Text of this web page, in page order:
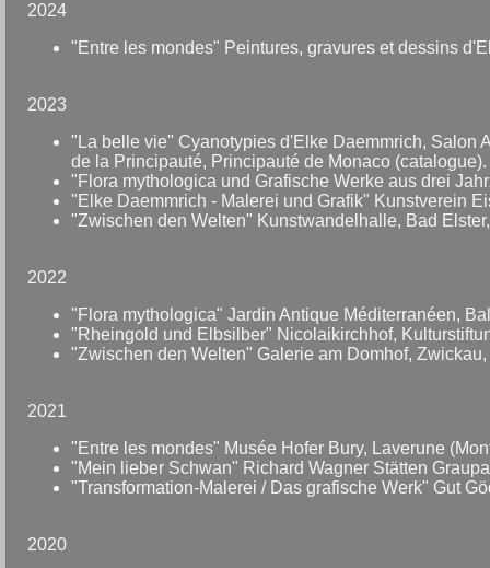
2024
"Entre les mondes" Peintures, gravures et dessins
2023
"La belle vie" Cyanotypies d'Elke Daemmrich, Salon
de la Principauté, Principauté de Monaco (catalogue).
"Flora mythologica und Grafische Werke aus drei
"Elke Daemmrich - Malerei und Grafik" Kunstverein
"Zwischen den Welten" Kunstwandelhalle, Bad
2022
"Flora mythologica" Jardin Antique Méditerranéen,
"Rheingold und Elbsilber" Nicolaikirchhof,
"Zwischen den Welten" Galerie am Domhof, Zwickau,
2021
"Entre les mondes" Musée Hofer Bury, Laverune
"Mein lieber Schwan" Richard Wagner Stätten
"Transformation-Malerei / Das grafische Werk" Gut
2020